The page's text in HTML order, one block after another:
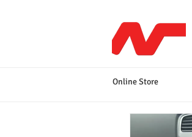
Online Store